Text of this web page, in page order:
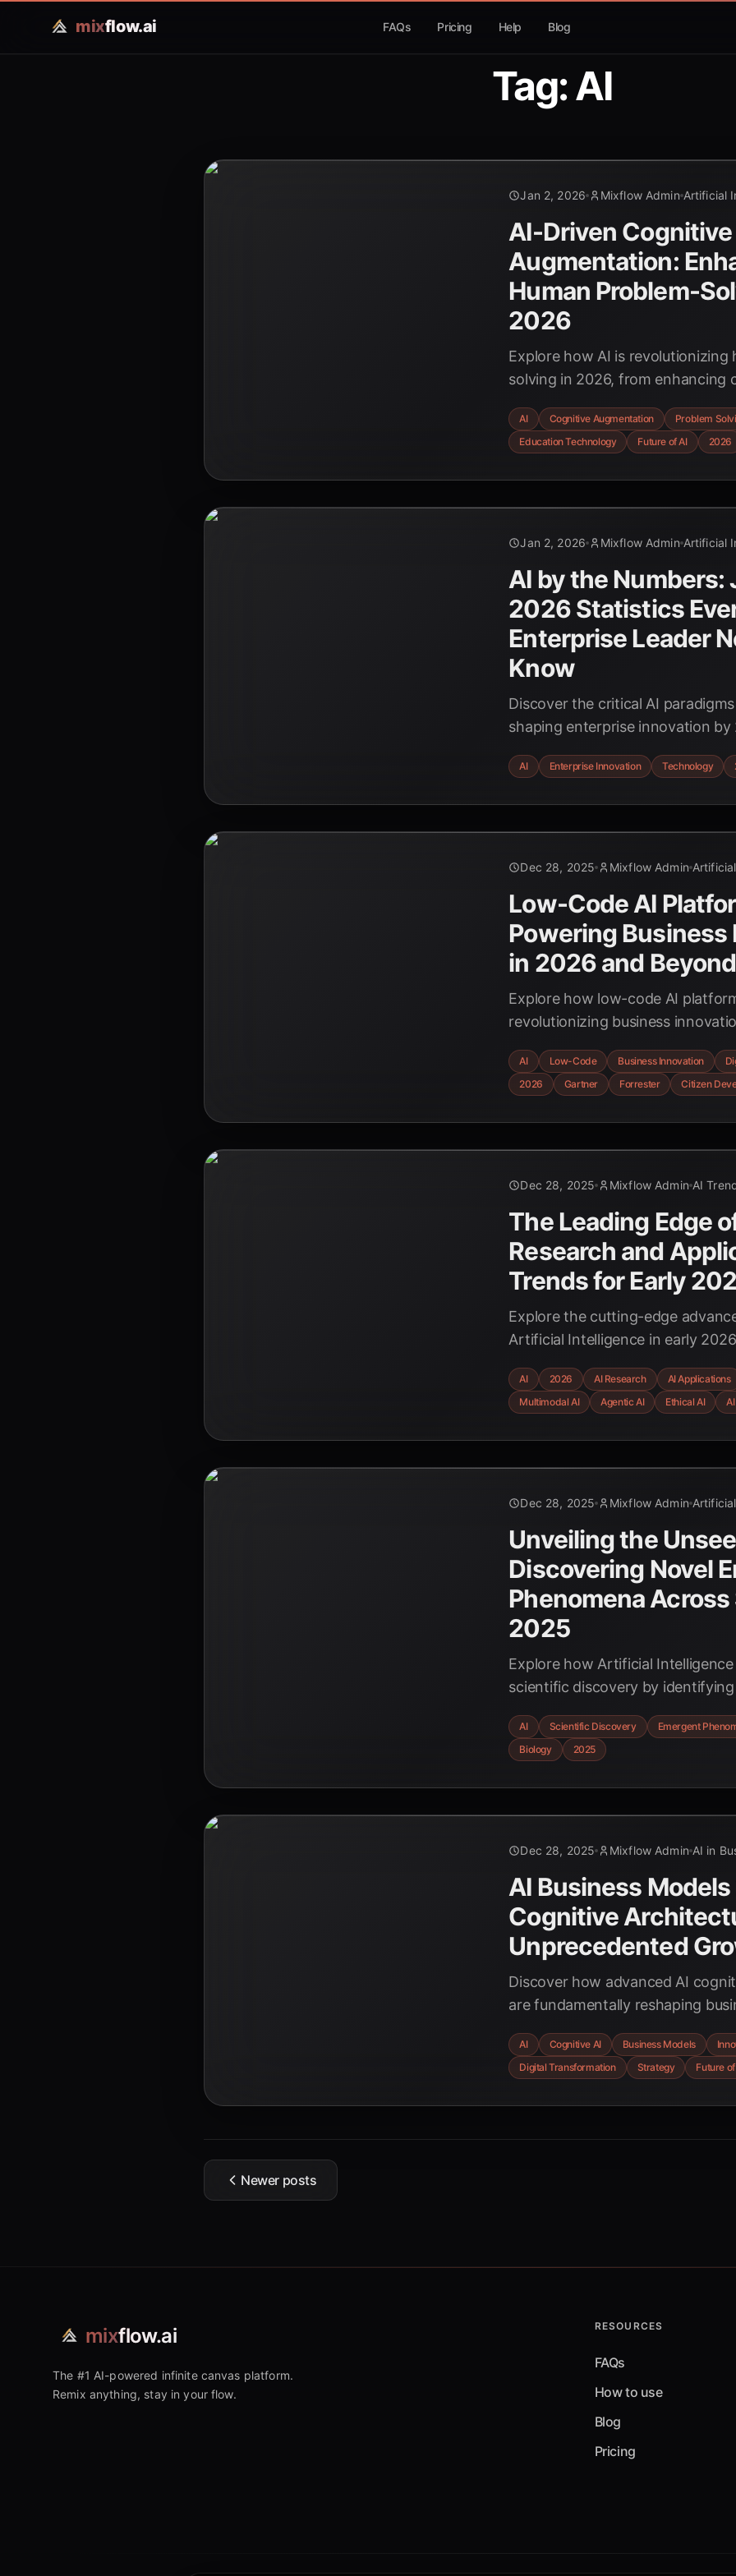
mixflow.ai FAQs Pricing Help Blog
Tag: AI
Jan 2, 2026 Mixflow Admin Artificial
AI-Driven Cognitive
Augmentation:
Human Problem-
2026
Explore how AI is revolutionizing
solving in 2026, from enhancing
future of human-AI collaboration.
AI Cognitive Augmentation
Problem
Education Technology
Future of AI 2026
Jan 2, 2026 Mixflow Admin Artificial
AI by the Numbers:
2026 Statistics
Enterprise Leader
Know
Discover the critical AI
shaping enterprise innovation by
businesses are preparing for this
AI Enterprise Innovation Technology
Dec 28, 2025 Mixflow Admin
Low-Code AI
Powering Business
in 2026 and Beyond
Explore how low-code AI
revolutionizing business
by 2026, according to leading
data.
AI Low-Code Business Innovation
2026
Gartner Forrester Citizen
Dec 28, 2025 Mixflow Admin AI
The Leading Edge
Research and
Trends for Early
Explore the cutting-edge
Artificial Intelligence in early
role in science and the critical
governance.
AI 2026 AI Research AI Applications
Multimodal AI
Agentic AI Ethical AI
Dec 28, 2025 Mixflow Admin
Unveiling the
Discovering Novel
Phenomena
2025
Explore how Artificial
scientific discovery by
biological interactions,
across diverse disciplines.
AI Scientific Discovery Emergent
Biology
2025
Dec 28, 2025 Mixflow Admin AI in
AI Business
Cognitive
Unprecedented
Discover how advanced AI
are fundamentally reshaping
competitive advantage across
strategic shifts and future trends
AI Cognitive AI Business Models
Digital Transformation
Strategy Future
Newer posts
mixflow.ai
The #1 AI-powered infinite canvas platform.
Remix anything, stay in your flow.
RESOURCES
FAQs
How to use
Blog
Pricing